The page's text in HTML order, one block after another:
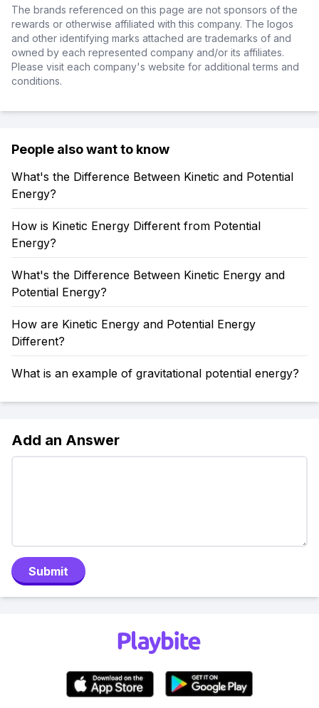
The brands referenced on this page are not sponsors of the
rewards or otherwise affiliated with this company. The logos
and other identifying marks attached are trademarks of and
owned by each represented company and/or its affiliates.
Please visit each company's website for additional terms and
conditions.
People also want to know
What's the Difference Between Kinetic and Potential
Energy?
How is Kinetic Energy Different from Potential
Energy?
What's the Difference Between Kinetic Energy and
Potential Energy?
How are Kinetic Energy and Potential Energy
Different?
What is an example of gravitational potential energy?
Add an Answer
Submit